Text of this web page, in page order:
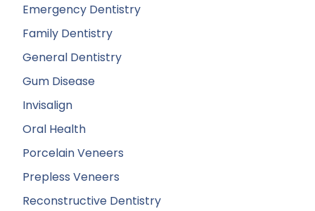
Emergency Dentistry
Family Dentistry
General Dentistry
Gum Disease
Invisalign
Oral Health
Porcelain Veneers
Prepless Veneers
Reconstructive Dentistry